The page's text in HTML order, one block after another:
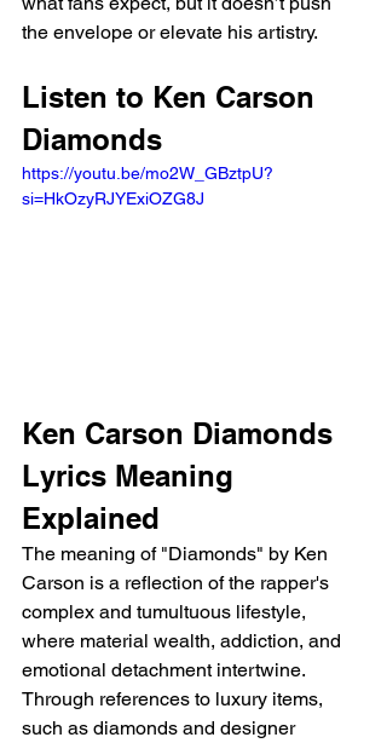
the envelope or elevate his artistry.
Listen to Ken Carson
Diamonds
https://youtu.be/mo2W_GBztpU?
si=HkOzyRJYExiOZG8J
Ken Carson Diamonds
Lyrics Meaning
Explained
The meaning of "Diamonds" by Ken
Carson is a reflection of the rapper's
complex and tumultuous lifestyle,
where material wealth, addiction, and
emotional detachment intertwine.
Through references to luxury items,
such as diamonds and designer